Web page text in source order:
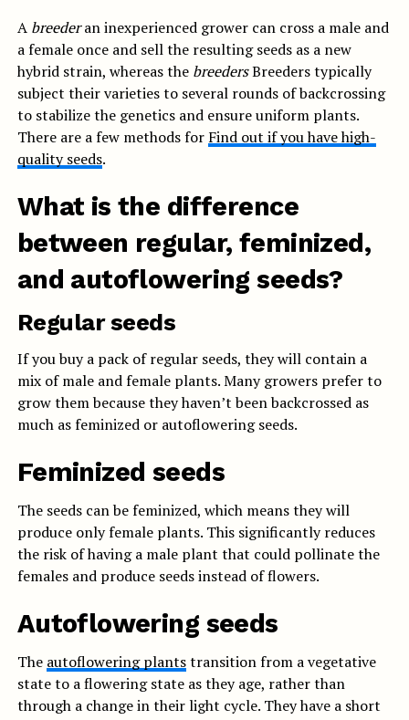
A breederan inexperienced grower can cross a male and
a female once and sell the resulting seeds as a new
hybrid strain, whereas the breedersBreeders typically
subject their varieties to several rounds of backcrossing
to stabilize the genetics and ensure uniform plants.
There are a few methods for Find out if you have high-
quality seeds.
What is the difference
between regular, feminized,
and autoflowering seeds?
Regular seeds
If you buy a pack of regular seeds, they will contain a
mix of male and female plants. Many growers prefer to
grow them because they haven’t been backcrossed as
much as feminized or autoflowering seeds.
Feminized seeds
The seeds can be feminized, which means they will
produce only female plants. This significantly reduces
the risk of having a male plant that could pollinate the
females and produce seeds instead of flowers.
Autoflowering seeds
The autoflowering plantstransition from a vegetative
state to a flowering state as they age, rather than
through a change in their light cycle. They have a short